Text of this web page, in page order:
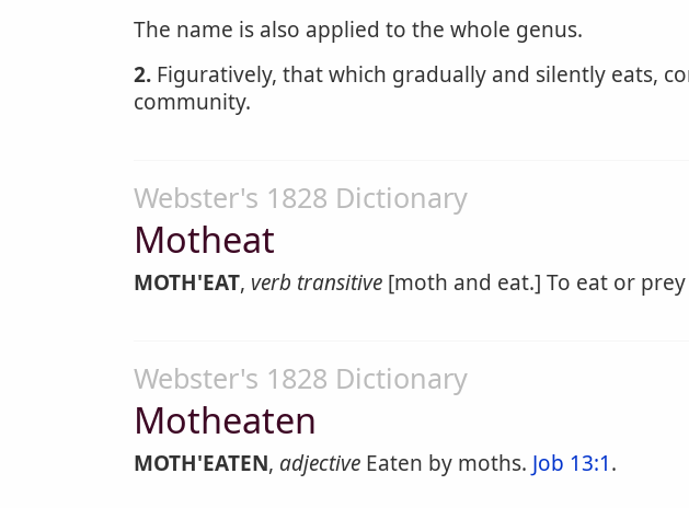
The name is also applied to the whole genus.
2. Figuratively, that which gradually and silently eats,
community.
Webster's 1828 Dictionary
Motheat
MOTH'EAT, verb transitive [moth and eat.] To eat or
Webster's 1828 Dictionary
Motheaten
MOTH'EATEN, adjective Eaten by moths. Job 13:1.